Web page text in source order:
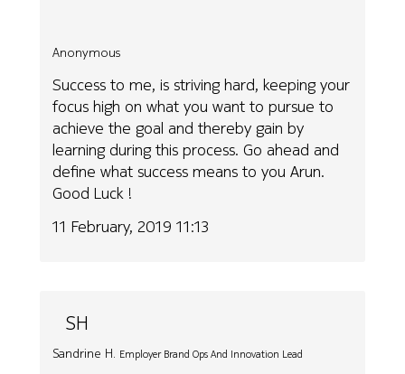
Anonymous
Success to me, is striving hard, keeping your
focus high on what you want to pursue to
achieve the goal and thereby gain by
learning during this process. Go ahead and
define what success means to you Arun.
Good Luck !
11 February, 2019 11:13
SH
Sandrine H. Employer Brand Ops And Innovation Lead